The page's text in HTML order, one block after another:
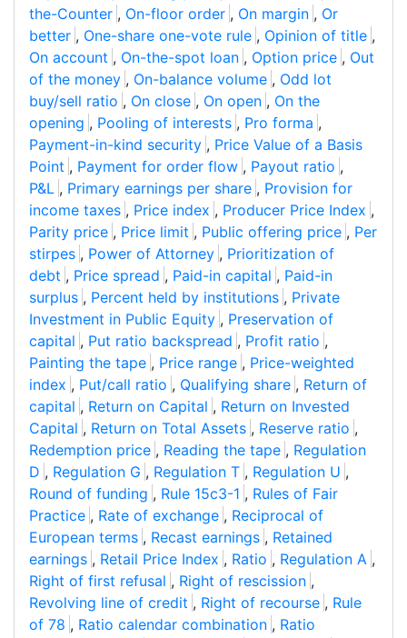
the-Counter , On-floor order , On margin , Or
better , One-share one-vote rule , Opinion of title ,
On account , On-the-spot loan , Option price , Out
of the money , On-balance volume , Odd lot
buy/sell ratio , On close , On open , On the
opening , Pooling of interests , Pro forma ,
Payment-in-kind security , Price Value of a Basis
Point , Payment for order flow , Payout ratio ,
P&L , Primary earnings per share , Provision for
income taxes , Price index , Producer Price Index ,
Parity price , Price limit , Public offering price , Per
stirpes , Power of Attorney , Prioritization of
debt , Price spread , Paid-in capital , Paid-in
surplus , Percent held by institutions , Private
Investment in Public Equity , Preservation of
capital , Put ratio backspread , Profit ratio ,
Painting the tape , Price range , Price-weighted
index , Put/call ratio , Qualifying share , Return of
capital , Return on Capital , Return on Invested
Capital , Return on Total Assets , Reserve ratio ,
Redemption price , Reading the tape , Regulation
D , Regulation G , Regulation T , Regulation U ,
Round of funding , Rule 15c3-1 , Rules of Fair
Practice , Rate of exchange , Reciprocal of
European terms , Recast earnings , Retained
earnings , Retail Price Index , Ratio , Regulation A ,
Right of first refusal , Right of rescission ,
Revolving line of credit , Right of recourse , Rule
of 78 , Ratio calendar combination , Ratio